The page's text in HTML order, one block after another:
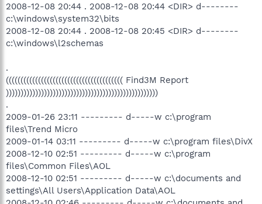
2008-12-08 20:44 . 2008-12-08 20:44 <DIR> d--------
c:\windows\system32\bits
2008-12-08 20:44 . 2008-12-08 20:45 <DIR> d--------
c:\windows\l2schemas
.
(((((((((((((((((((((((((((((((((((((((( Find3M Report
))))))))))))))))))))))))))))))))))))))))))))))))))))
.
2009-01-26 23:11 --------- d-----w c:\program
files\Trend Micro
2009-01-14 03:11 --------- d-----w c:\program files\DivX
2008-12-10 02:51 --------- d-----w c:\program
files\Common Files\AOL
2008-12-10 02:51 --------- d-----w c:\documents and
settings\All Users\Application Data\AOL